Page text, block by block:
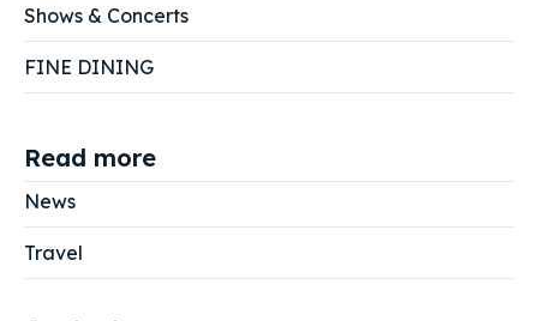
Shows & Concerts
FINE DINING
Read more
News
Travel